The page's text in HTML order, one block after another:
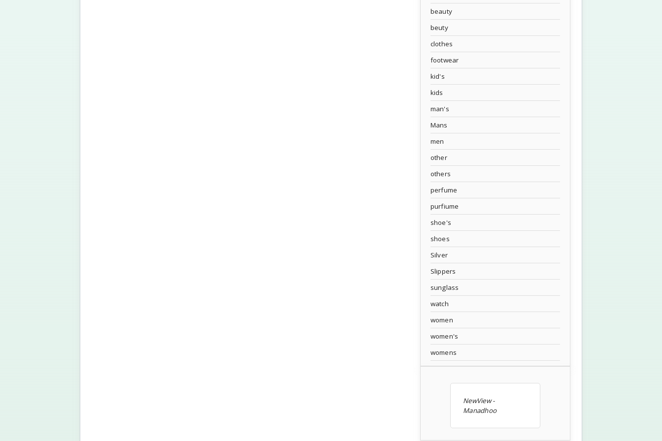
beauty
beuty
clothes
footwear
kid's
kids
man's
Mans
men
other
others
perfume
purfiume
shoe's
shoes
Silver
Slippers
sunglass
watch
women
women's
womens
NewView -
Manadhoo